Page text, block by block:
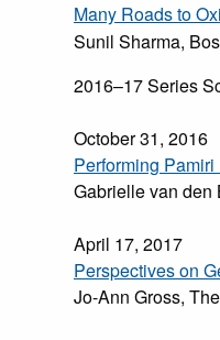
Many Roads to
Sunil Sharma,
2016–17 Series
October 31, 2016
Performing
Gabrielle van den
April 17, 2017
Perspectives on
Jo-Ann Gross,